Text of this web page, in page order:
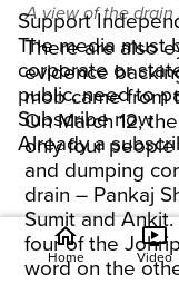
Support
The media must
corporate or
public, need to
Subscribe now
Already a
A view of the drain
There are also
evidence
mob came from
On March 12,
only four
and dumping
drain – Pankaj
Sumit and
four of the
word on the
home
Home
ondemand_video
Video